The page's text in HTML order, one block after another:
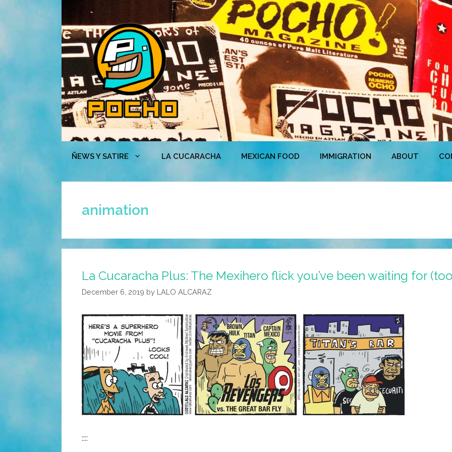
ÑEWS Y SATIRE LA CUCARACHA MEXICAN FOOD IMMIGRATION ABOUT
animation
La Cucaracha Plus: The Mexihero flick you’ve been waiting for
December 6, 2019 by LALO ALCARAZ
::::